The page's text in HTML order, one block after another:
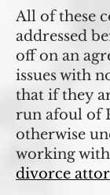
All of these
addressed
off on an
issues with
that if they
run afoul of
otherwise
working
divorce